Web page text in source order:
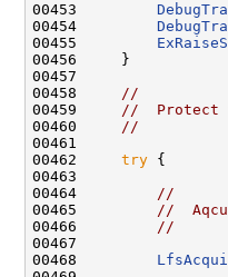
00453
00454
00455
00456     }
00457
00458
//
00459
//  Protect
00460
//
00461
00462 try {
00463
00464
//
00465
//
00466
//
00467
00468